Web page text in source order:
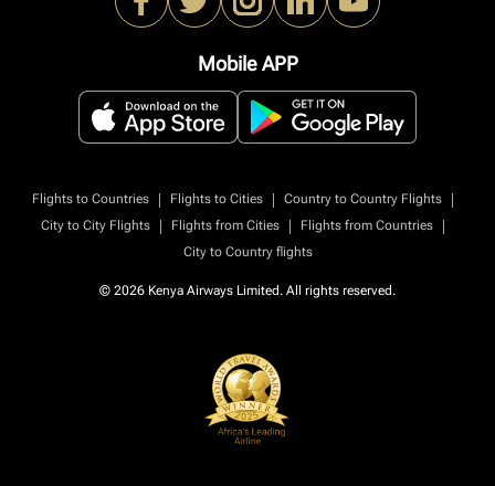
Mobile APP
Flights to Countries | Flights to Cities | Country to Country Flights
|
City to City Flights
| Flights from Cities | Flights from Countries
|
City to Country flights
© 2026 Kenya Airways Limited. All rights reserved.